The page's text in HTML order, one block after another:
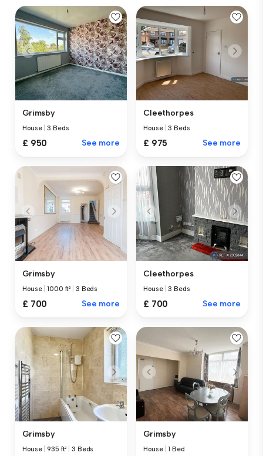
Grimsby
House |3 Beds
£ 950 See more
Cleethorpes
House |3 Beds
£ 975 See more
Grimsby
House |1000 ft² 3 Beds
£ 700 See more
Cleethorpes
House |3 Beds
£ 700 See more
Grimsby
House |935 ft² |3 Beds
Grimsby
House |1 Bed